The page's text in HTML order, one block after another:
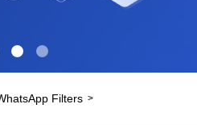
Filters >